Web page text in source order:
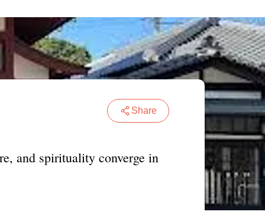
Share
and spirituality converge in